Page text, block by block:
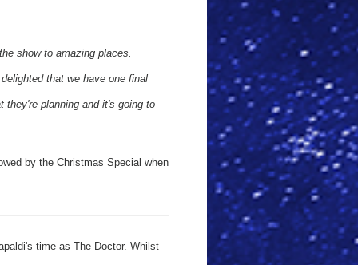
show to amazing places.
that we have one final
they're planning and it's going to
by the Christmas Special when
time as The Doctor. Whilst